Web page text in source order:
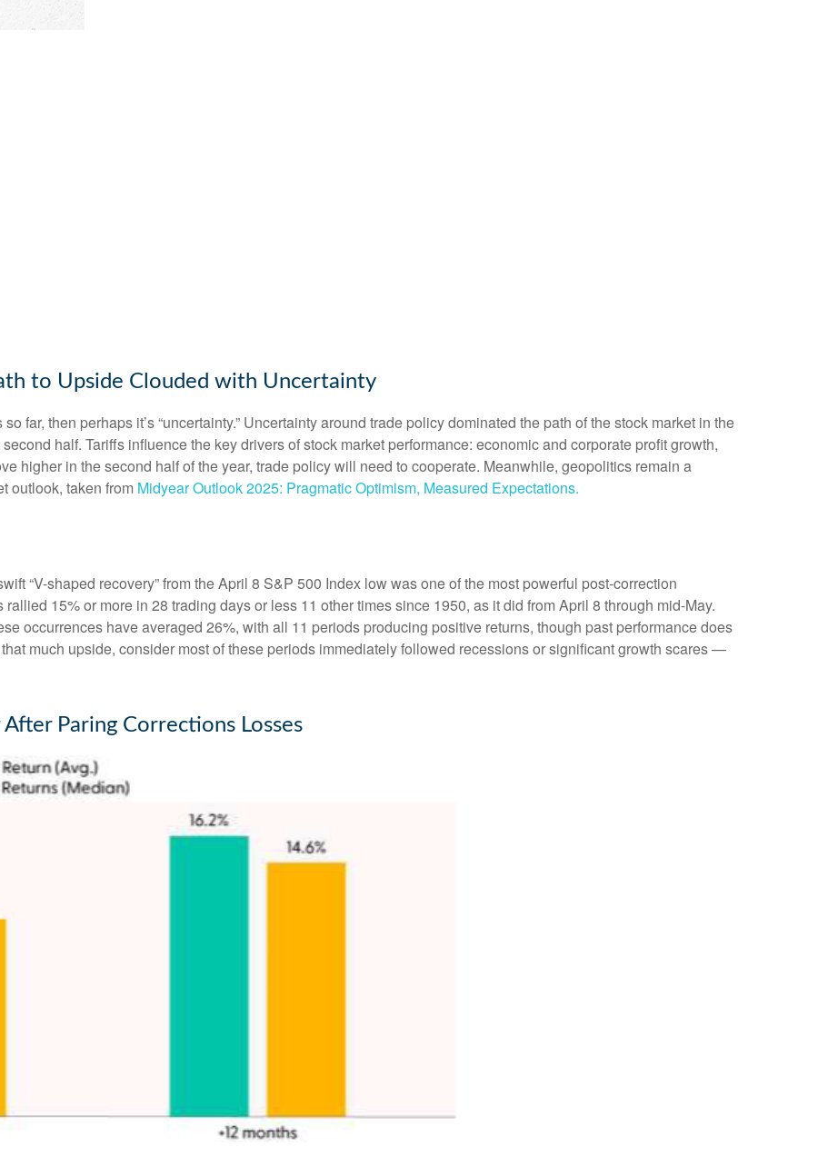
to Upside Clouded with Uncertainty
so far, then perhaps it’s “uncertainty.” Uncertainty around trade policy dominated the path of the stock market in the
half. Tariffs influence the key drivers of stock market performance: economic and corporate profit growth,
higher in the second half of the year, trade policy will need to cooperate. Meanwhile, geopolitics remain a
outlook, taken from Midyear Outlook 2025: Pragmatic Optimism, Measured Expectations.
“V-shaped recovery” from the April 8 S&P 500 Index low was one of the most powerful post-correction
15% or more in 28 trading days or less 11 other times since 1950, as it did from April 8 through mid-May.
occurrences have averaged 26%, with all 11 periods producing positive returns, though past performance does
much upside, consider most of these periods immediately followed recessions or significant growth scares —
Paring Corrections Losses